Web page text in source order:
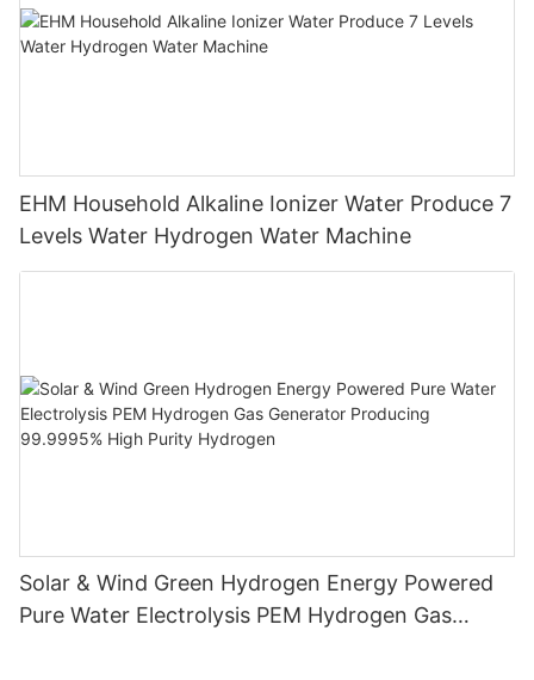
EHM Household Alkaline Ionizer Water Produce 7
Levels Water Hydrogen Water Machine
Solar & Wind Green Hydrogen Energy Powered
Pure Water Electrolysis PEM Hydrogen Gas